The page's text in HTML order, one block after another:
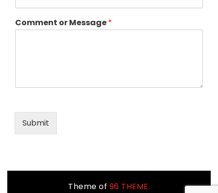
Comment or Message*
Submit
Theme of 96 THEME.